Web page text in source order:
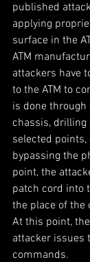
published
applying
surface in the
ATM
attackers have
to the ATM to
is done through
chassis, drilling
selected
bypassing the
point, the
patch cord into
the place of the
At this point,
attacker issues
commands.